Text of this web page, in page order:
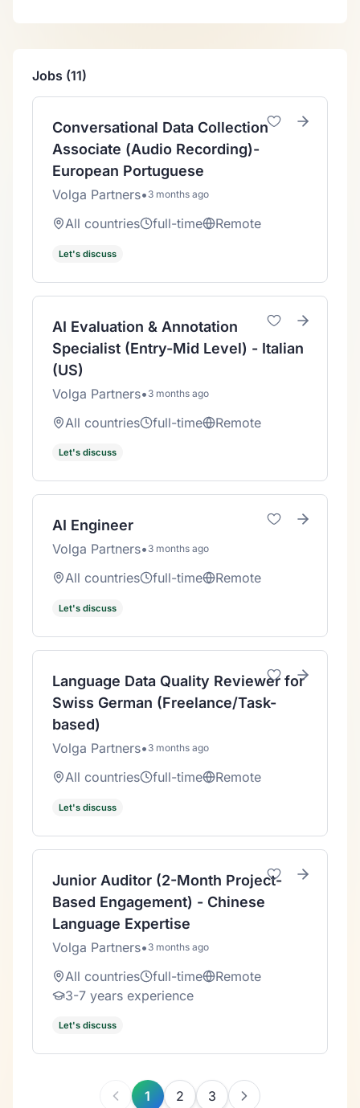
Jobs (11)
Conversational Data Collection
Associate (Audio Recording)-
European Portuguese
Volga Partners• 3 months ago
All countries full-time Remote
Let's discuss
AI Evaluation & Annotation
Specialist (Entry-Mid Level) - Italian
(US)
Volga Partners• 3 months ago
All countries full-time Remote
Let's discuss
AI Engineer
Volga Partners• 3 months ago
All countries full-time Remote
Let's discuss
Language Data Quality Reviewer for
Swiss German (Freelance/Task-
based)
Volga Partners• 3 months ago
All countries full-time Remote
Let's discuss
Junior Auditor (2-Month Project-
Based Engagement) - Chinese
Language Expertise
Volga Partners• 3 months ago
All countries full-time
Remote
3-7 years experience
Let's discuss
1 2 3